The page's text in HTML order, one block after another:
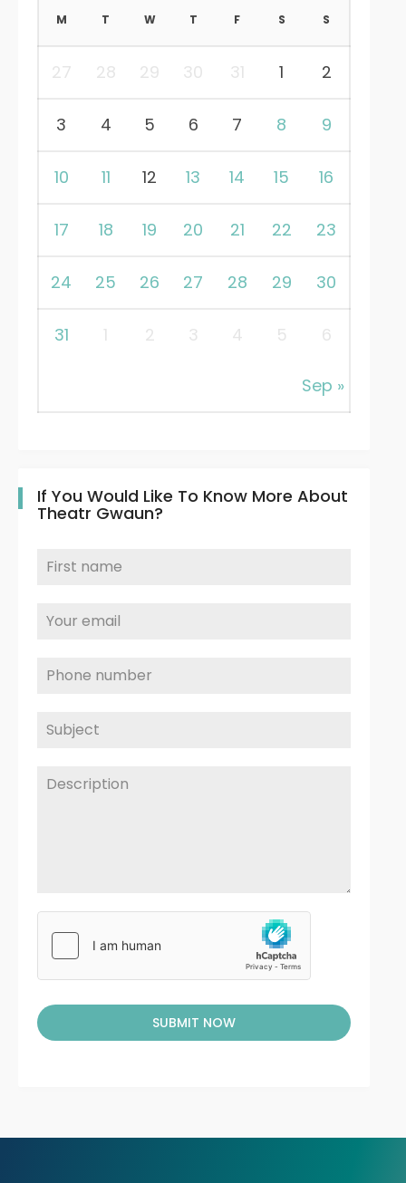
Sep »
M T W T F S S
27 28 29 30 31 1 2
3 4 5 6 7 8 9
10 11 12 13 14 15 16
17 18 19 20 21 22 23
24 25 26 27 28 29 30
31 1 2 3 4 5 6
If You Would Like To Know More About
Theatr Gwaun?
SUBMIT NOW